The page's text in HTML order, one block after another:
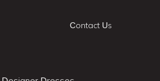
Contact Us